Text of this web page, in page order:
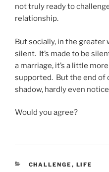
not truly ready to
relationship.
But socially, in the greater
silent. It’s made to be
a marriage, it’s a little
supported. But the end of
shadow, hardly even
Would you agree?
CATEGORIES
CHALLENGE , LIFE